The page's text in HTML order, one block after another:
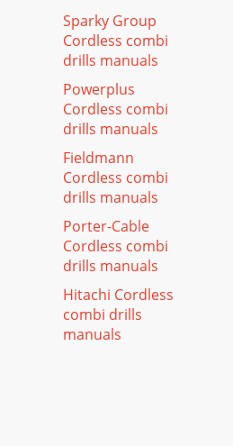
Sparky Group
Cordless combi
drills manuals
Powerplus
Cordless combi
drills manuals
Fieldmann
Cordless combi
drills manuals
Porter-Cable
Cordless combi
drills manuals
Hitachi Cordless
combi drills
manuals